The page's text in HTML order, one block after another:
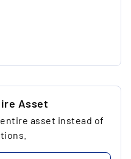
Asset
asset instead of